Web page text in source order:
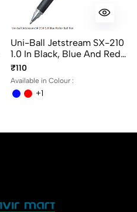
Uni-Ball Jetstream SX-210
1.0 In Black, Blue And Red
Ink
₹110
Available in Colour :
+1